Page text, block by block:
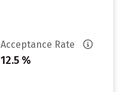
Acceptance Rate
12.5 %